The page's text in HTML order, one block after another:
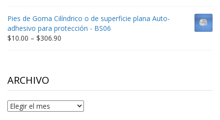
$9.00
through
$198.80
Pies de Goma Cilíndrico o de superficie plana Auto-
adhesivo para protección - BS06
$10.00 – $306.90
ARCHIVO
Archivo